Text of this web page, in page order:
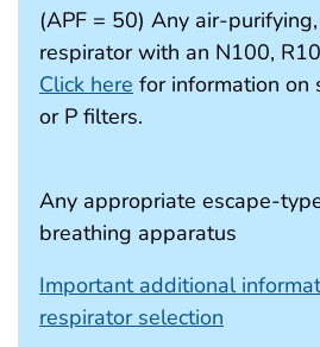
(APF = 50) Any air-
respirator with an N100,
Click here for information on
or P filters.
Any appropriate escape-
breathing apparatus
Important additional
respirator selection